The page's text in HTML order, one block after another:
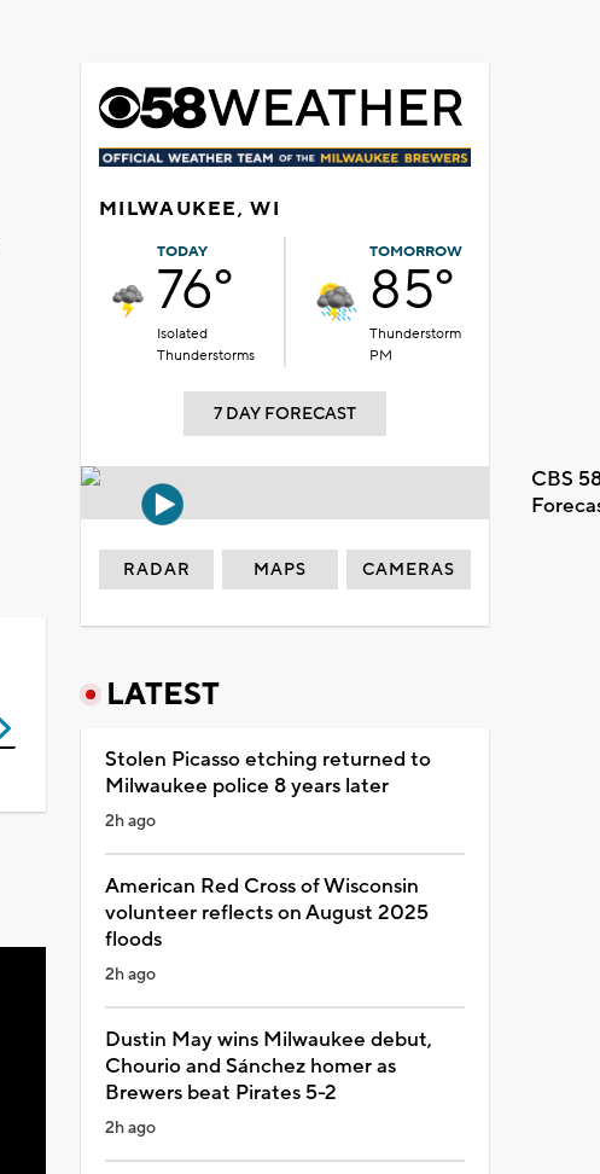
MILWAUKEE, WI
TODAY
76°
Isolated
Thunderstorms
TOMORROW
85°
Thunderstorm
PM
7 DAY FORECAST
CBS
RADAR MAPS CAMERAS
LATEST
Stolen Picasso etching returned to
Milwaukee police 8 years later
2h ago
American Red Cross of Wisconsin
volunteer reflects on August 2025
floods
2h ago
Dustin May wins Milwaukee debut,
Chourio and Sánchez homer as
Brewers beat Pirates 5-2
2h ago